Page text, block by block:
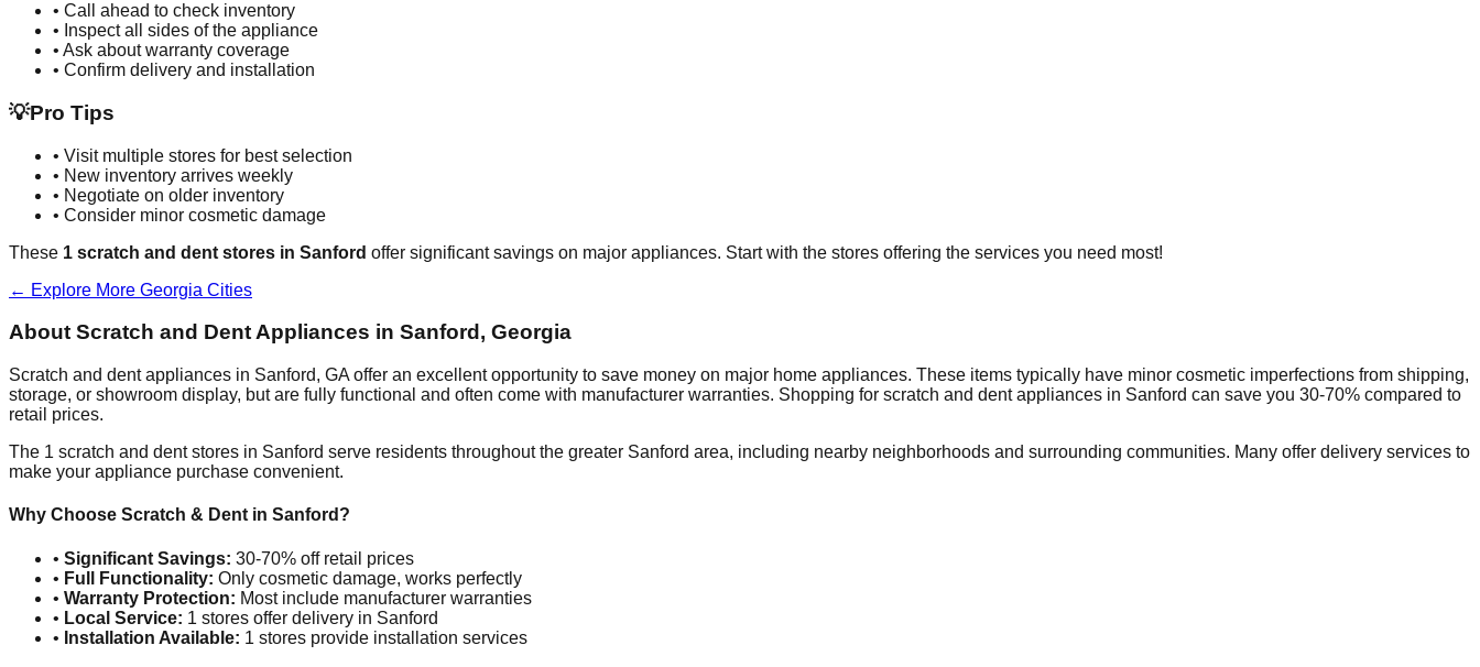
• Call ahead to check inventory
• Inspect all sides of the appliance
• Ask about warranty coverage
• Confirm delivery and installation
💡Pro Tips
• Visit multiple stores for best selection
• New inventory arrives weekly
• Negotiate on older inventory
• Consider minor cosmetic damage
These 1 scratch and dent stores in Sanford offer significant savings on major appliances. Start with the stores offering the services you need most!
← Explore More Georgia Cities
About Scratch and Dent Appliances in Sanford , Georgia
Scratch and dent appliances in Sanford, GA offer an excellent opportunity to save money on major home appliances. These items typically have minor cosmetic imperfections from shipping,
storage, or showroom display, but are fully functional and often come with manufacturer warranties. Shopping for scratch and dent appliances in Sanford can save you 30-70% compared to
retail prices.
The 1 scratch and dent stores in Sanford serve residents throughout the greater Sanford area, including nearby neighborhoods and surrounding communities. Many offer delivery services to
make your appliance purchase convenient.
Why Choose Scratch & Dent in Sanford ?
• Significant Savings: 30-70% off retail prices
• Full Functionality: Only cosmetic damage, works perfectly
• Warranty Protection: Most include manufacturer warranties
• Local Service: 1 stores offer delivery in Sanford
• Installation Available: 1 stores provide installation services